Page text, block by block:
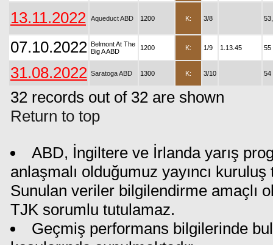
13.11.2022 Aqueduct ABD 1200 K: 3/8
07.10.2022 Belmont At The
Big A ABD
1200 K: 1/9 1.13.45 55
31.08.2022 Saratoga ABD 1300 K: 3/10 54
32 records out of 32 are shown
Return to top
ABD, İngiltere ve İrlanda yarış
anlaşmalı olduğumuz yayıncı
Sunulan veriler bilgilendirme amaçlı
TJK sorumlu tutulamaz.
Geçmiş performans bilgilerinde